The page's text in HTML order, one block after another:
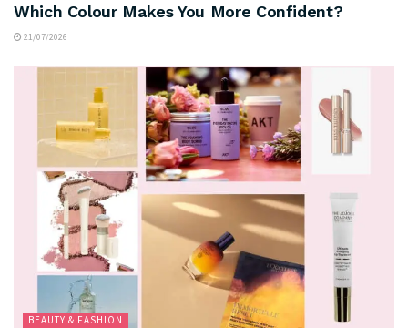
Which Colour Makes You More Confident?
21/07/2026
BEAUTY & FASHION